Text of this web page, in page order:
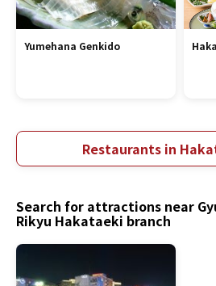
Yumehana Genkido
Restaurants in
Search for attractions near
Rikyu Hakataeki branch